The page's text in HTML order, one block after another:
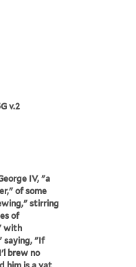
v.2
IV, "a
of some
stirring
of
with
saying, "If
brew no